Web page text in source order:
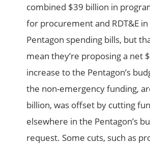
combined $39 billion in
for procurement and RDT&E
Pentagon spending bills, but
mean they’re proposing a net
increase to the Pentagon’s
the non-emergency funding,
billion, was offset by cutting
elsewhere in the Pentagon’s
request. Some cuts, such as